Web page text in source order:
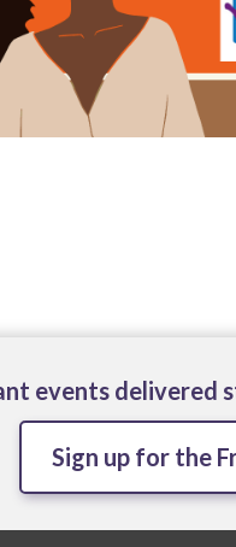
events delivered
Sign up for the